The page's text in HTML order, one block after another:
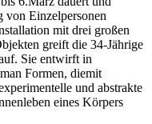
von Einzelpersonen
mit drei großen
greift die 34-Jährige
Sie entwirft in
Formen, diemit
und abstrakte
eines Körpers